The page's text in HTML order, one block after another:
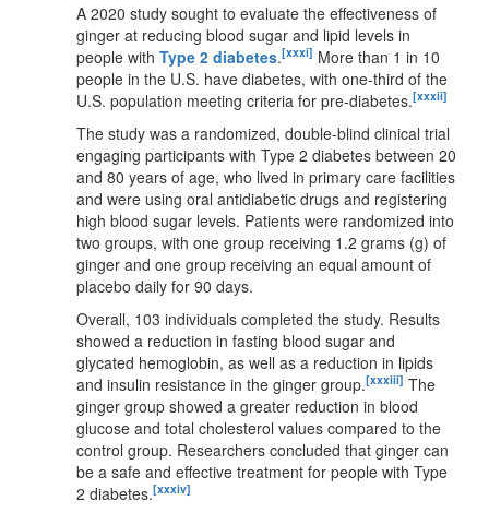
A 2020 study sought to evaluate the effectiveness of
ginger at reducing blood sugar and lipid levels in
people with Type 2 diabetes.[xxxi] More than 1 in 10
people in the U.S. have diabetes, with one-third of the
U.S. population meeting criteria for pre-diabetes.[xxxii]
The study was a randomized, double-blind clinical trial
engaging participants with Type 2 diabetes between 20
and 80 years of age, who lived in primary care facilities
and were using oral antidiabetic drugs and registering
high blood sugar levels. Patients were randomized into
two groups, with one group receiving 1.2 grams (g) of
ginger and one group receiving an equal amount of
placebo daily for 90 days.
Overall, 103 individuals completed the study. Results
showed a reduction in fasting blood sugar and
glycated hemoglobin, as well as a reduction in lipids
and insulin resistance in the ginger group.[xxxiii] The
ginger group showed a greater reduction in blood
glucose and total cholesterol values compared to the
control group. Researchers concluded that ginger can
be a safe and effective treatment for people with Type
2 diabetes.[xxxiv]